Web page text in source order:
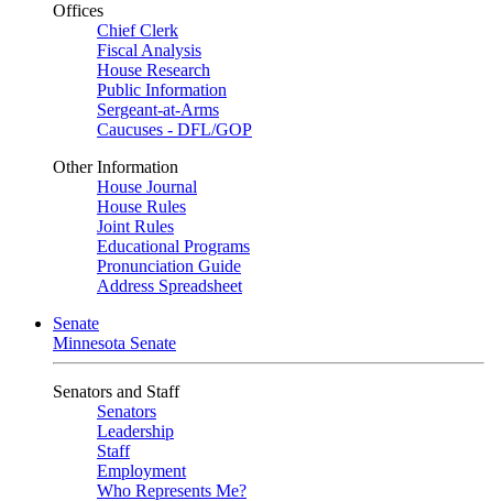
Offices
Chief Clerk
Fiscal Analysis
House Research
Public Information
Sergeant-at-Arms
Caucuses - DFL/GOP
Other Information
House Journal
House Rules
Joint Rules
Educational Programs
Pronunciation Guide
Address Spreadsheet
Senate
Minnesota Senate
Senators and Staff
Senators
Leadership
Staff
Employment
Who Represents Me?